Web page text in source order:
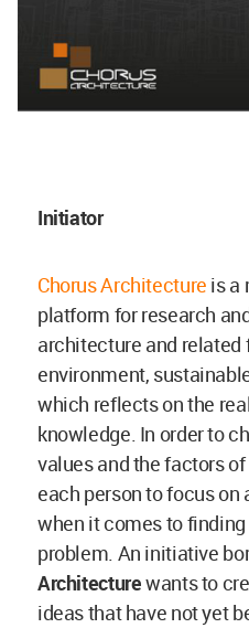
Initiator
Chorus Architecture is a
platform for research
architecture and related
environment,
which reflects on the
knowledge. In order to
values and the factors
each person to focus on
when it comes to
problem. An initiative
Architecturewants to
ideas that have not yet